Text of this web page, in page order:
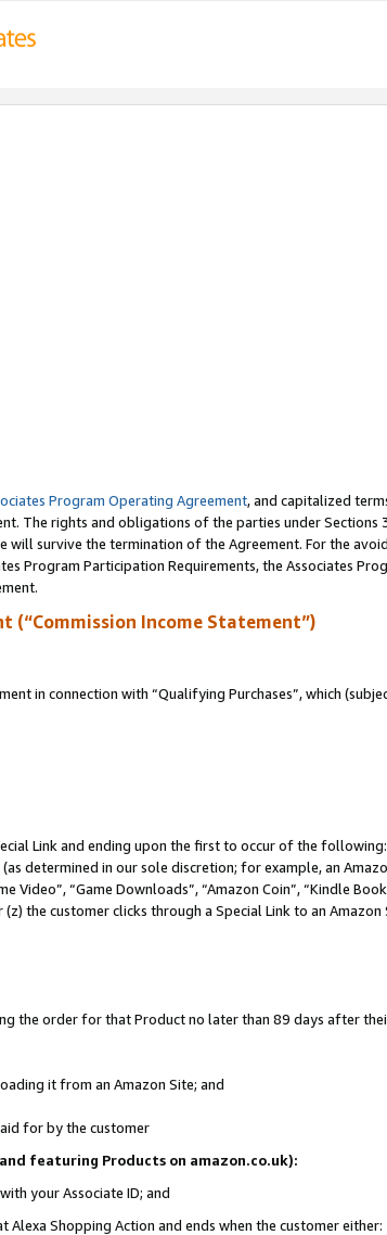
Program Operating Agreement, and capitalized
The rights and obligations of the parties under Sections
will survive the termination of the Agreement. For the
Program Participation Requirements, the Associates
(“Commission Income Statement”)
in connection with “Qualifying Purchases”, which
Link and ending upon the first to occur of the
determined in our sole discretion; for example, an
Video”, “Game Downloads”, “Amazon Coin”, “Kindle
the customer clicks through a Special Link to an
the order for that Product no later than 89 days after
it from an Amazon Site; and
for by the customer
featuring Products on amazon.co.uk):
your Associate ID; and
Shopping Action and ends when the customer either: